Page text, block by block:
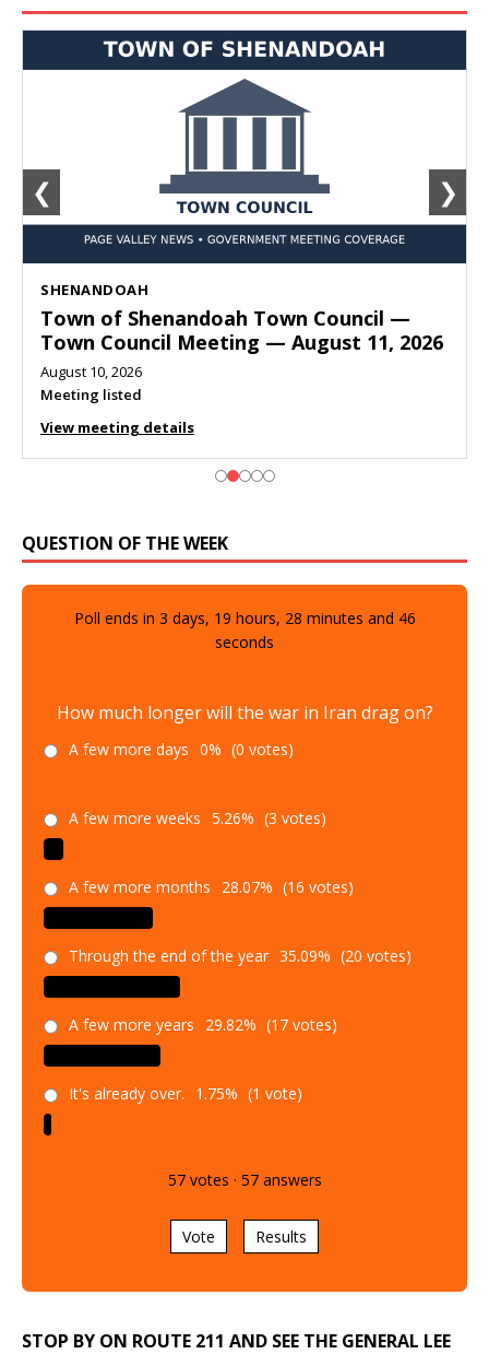
SHENANDOAH
Town of Shenandoah Town Council —
Town Council Meeting — August 11, 2026
August 10, 2026
Meeting listed
View meeting details
❮ ❯
QUESTION OF THE WEEK
Poll ends in 3 days, 19 hours, 28 minutes and 45
seconds
How much longer will the war in Iran drag on?
A few more days 0% (0 votes)
A few more weeks 5.26% (3 votes)
A few more months 28.07% (16 votes)
Through the end of the year 35.09% (20 votes)
A few more years 29.82% (17 votes)
It's already over. 1.75% (1 vote)
57votes · 57answers
Vote Results
STOP BY ON ROUTE 211 AND SEE THE GENERAL LEE